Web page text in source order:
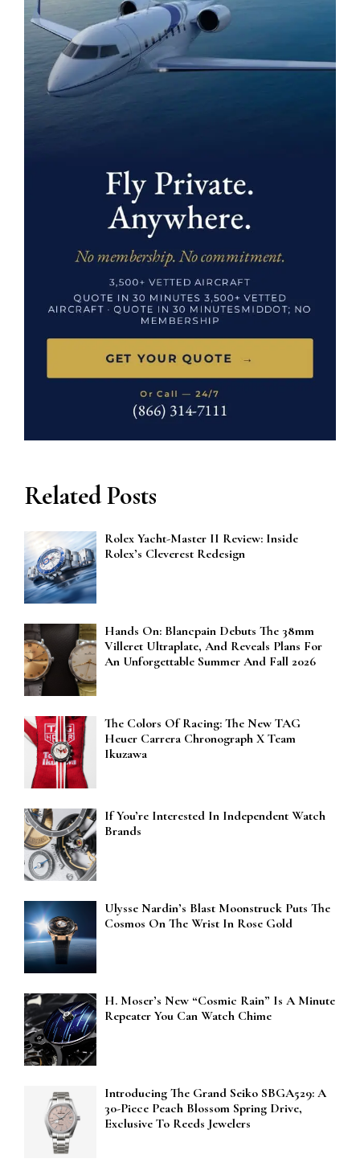
Related Posts
Rolex Yacht-Master II Review: Inside
Rolex’s Cleverest Redesign
Hands On: Blancpain Debuts The 38mm
Villeret Ultraplate, And Reveals Plans For
An Unforgettable Summer And Fall 2026
The Colors Of Racing: The New TAG
Heuer Carrera Chronograph X Team
Ikuzawa
If You’re Interested In Independent Watch
Brands
Ulysse Nardin’s Blast Moonstruck Puts The
Cosmos On The Wrist In Rose Gold
H. Moser’s New “Cosmic Rain” Is A Minute
Repeater You Can Watch Chime
Introducing The Grand Seiko SBGA529: A
30-Piece Peach Blossom Spring Drive,
Exclusive To Reeds Jewelers